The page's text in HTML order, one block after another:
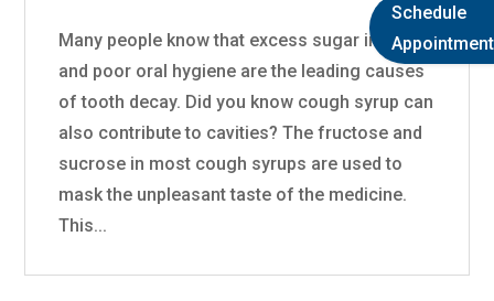
Many people know that excess sugar intake
and poor oral hygiene are the leading causes
of tooth decay. Did you know cough syrup can
also contribute to cavities? The fructose and
sucrose in most cough syrups are used to
mask the unpleasant taste of the medicine.
This...
Schedule
Appointment